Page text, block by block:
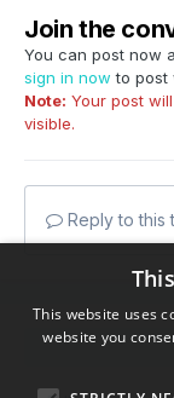
Join the
You can post now
sign in now to post
Note: Your post
visible.
Reply to this
This website uses
website you